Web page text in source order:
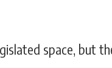
space, but